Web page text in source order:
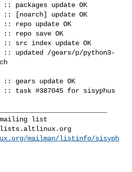
:: packages update OK
:: [noarch] update OK
:: repo update OK
:: repo save OK
:: src index update OK
:: updated /gears/p/python3-
:: gears update OK
:: task #387045 for sisyphus
mailman/listinfo/sisyph